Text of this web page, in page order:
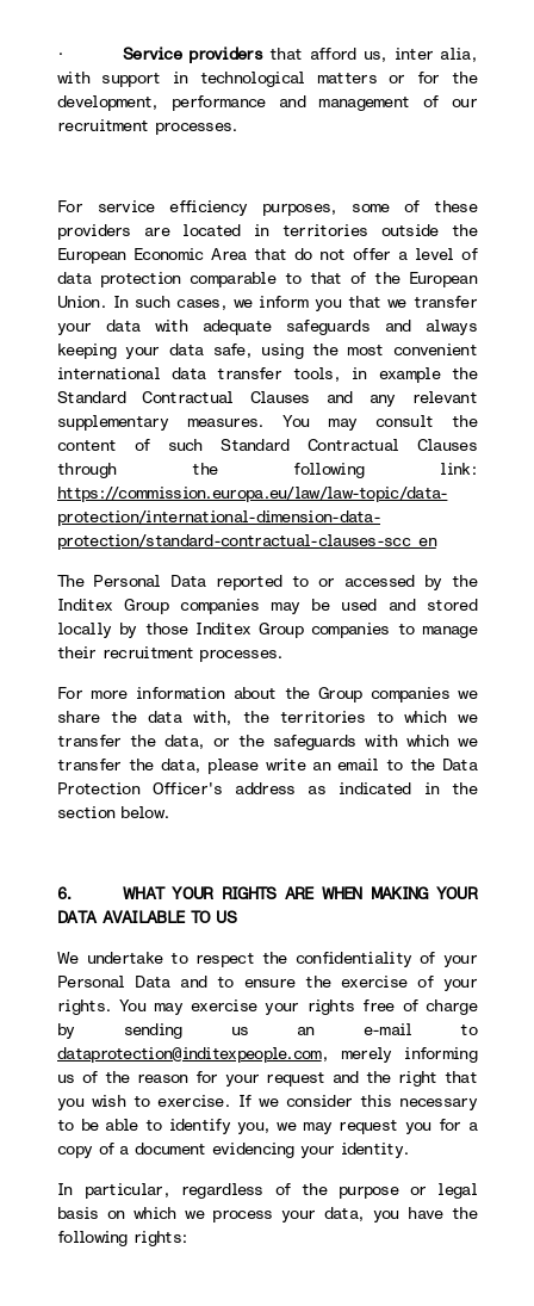
· Service providersthat afford us, inter alia,
with support in technological matters or for the
development, performance and management of our
recruitment processes.
For service efficiency purposes, some of these
providers are located in territories outside the
European Economic Area that do not offer a level of
data protection comparable to that of the European
Union. In such cases, we inform you that we transfer
your data with adequate safeguards and always
keeping your data safe, using the most convenient
international data transfer tools, in example the
Standard Contractual Clauses and any relevant
supplementary measures. You may consult the
content of such Standard Contractual Clauses
through the following link:
https://commission.europa.eu/law/law-topic/data-
protection/international-dimension-data-
protection/standard-contractual-clauses-scc_en
The Personal Data reported to or accessed by the
Inditex Group companies may be used and stored
locally by those Inditex Group companies to manage
their recruitment processes.
For more information about the Group companies we
share the data with, the territories to which we
transfer the data, or the safeguards with which we
transfer the data, please write an email to the Data
Protection Officer's address as indicated in the
section below.
6. WHAT YOUR RIGHTS ARE WHEN MAKING YOUR
DATA AVAILABLE TO US
We undertake to respect the confidentiality of your
Personal Data and to ensure the exercise of your
rights. You may exercise your rights free of charge
by sending us an e-mail to
dataprotection@inditexpeople.com, merely informing
us of the reason for your request and the right that
you wish to exercise. If we consider this necessary
to be able to identify you, we may request you for a
copy of a document evidencing your identity.
In particular, regardless of the purpose or legal
basis on which we process your data, you have the
following rights: